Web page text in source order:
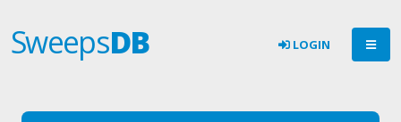
SweepsDB LOGIN